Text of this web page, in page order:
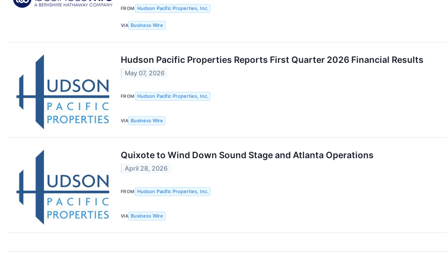
FROM Hudson Pacific Properties, Inc.
VIA Business Wire
Hudson Pacific Properties Reports First Quarter 2026 Financial Results
May 07, 2026
FROM Hudson Pacific Properties, Inc.
VIA Business Wire
Quixote to Wind Down Sound Stage and Atlanta Operations
April 28, 2026
FROM Hudson Pacific Properties, Inc.
VIA Business Wire